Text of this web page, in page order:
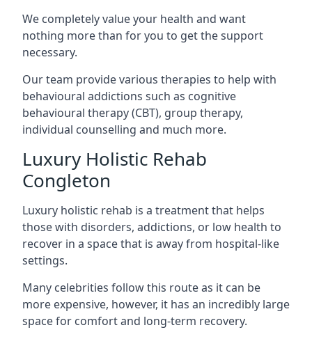
We completely value your health and want
nothing more than for you to get the support
necessary.
Our team provide various therapies to help with
behavioural addictions such as cognitive
behavioural therapy (CBT), group therapy,
individual counselling and much more.
Luxury Holistic Rehab
Congleton
Luxury holistic rehab is a treatment that helps
those with disorders, addictions, or low health to
recover in a space that is away from hospital-like
settings.
Many celebrities follow this route as it can be
more expensive, however, it has an incredibly large
space for comfort and long-term recovery.